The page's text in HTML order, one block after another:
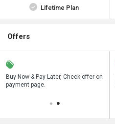
Lifetime Plan
Offers
Buy Now & Pay Later, Check offer on
payment page.
Save upto 18%, Get GST Invoice on
your business purchase